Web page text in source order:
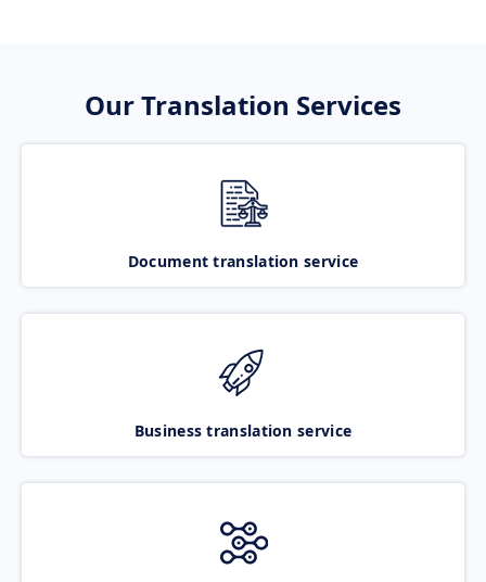
Our Translation Services
Document translation service
Business translation service